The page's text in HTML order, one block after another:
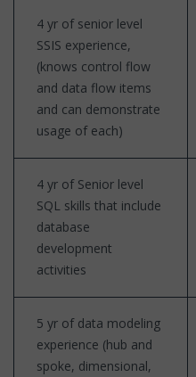
4 yr of senior level
SSIS experience,
(knows control flow
and data flow items
and can demonstrate
usage of each)
4 yr of Senior level
SQL skills that include
database
development
activities
5 yr of data modeling
experience (hub and
spoke, dimensional,